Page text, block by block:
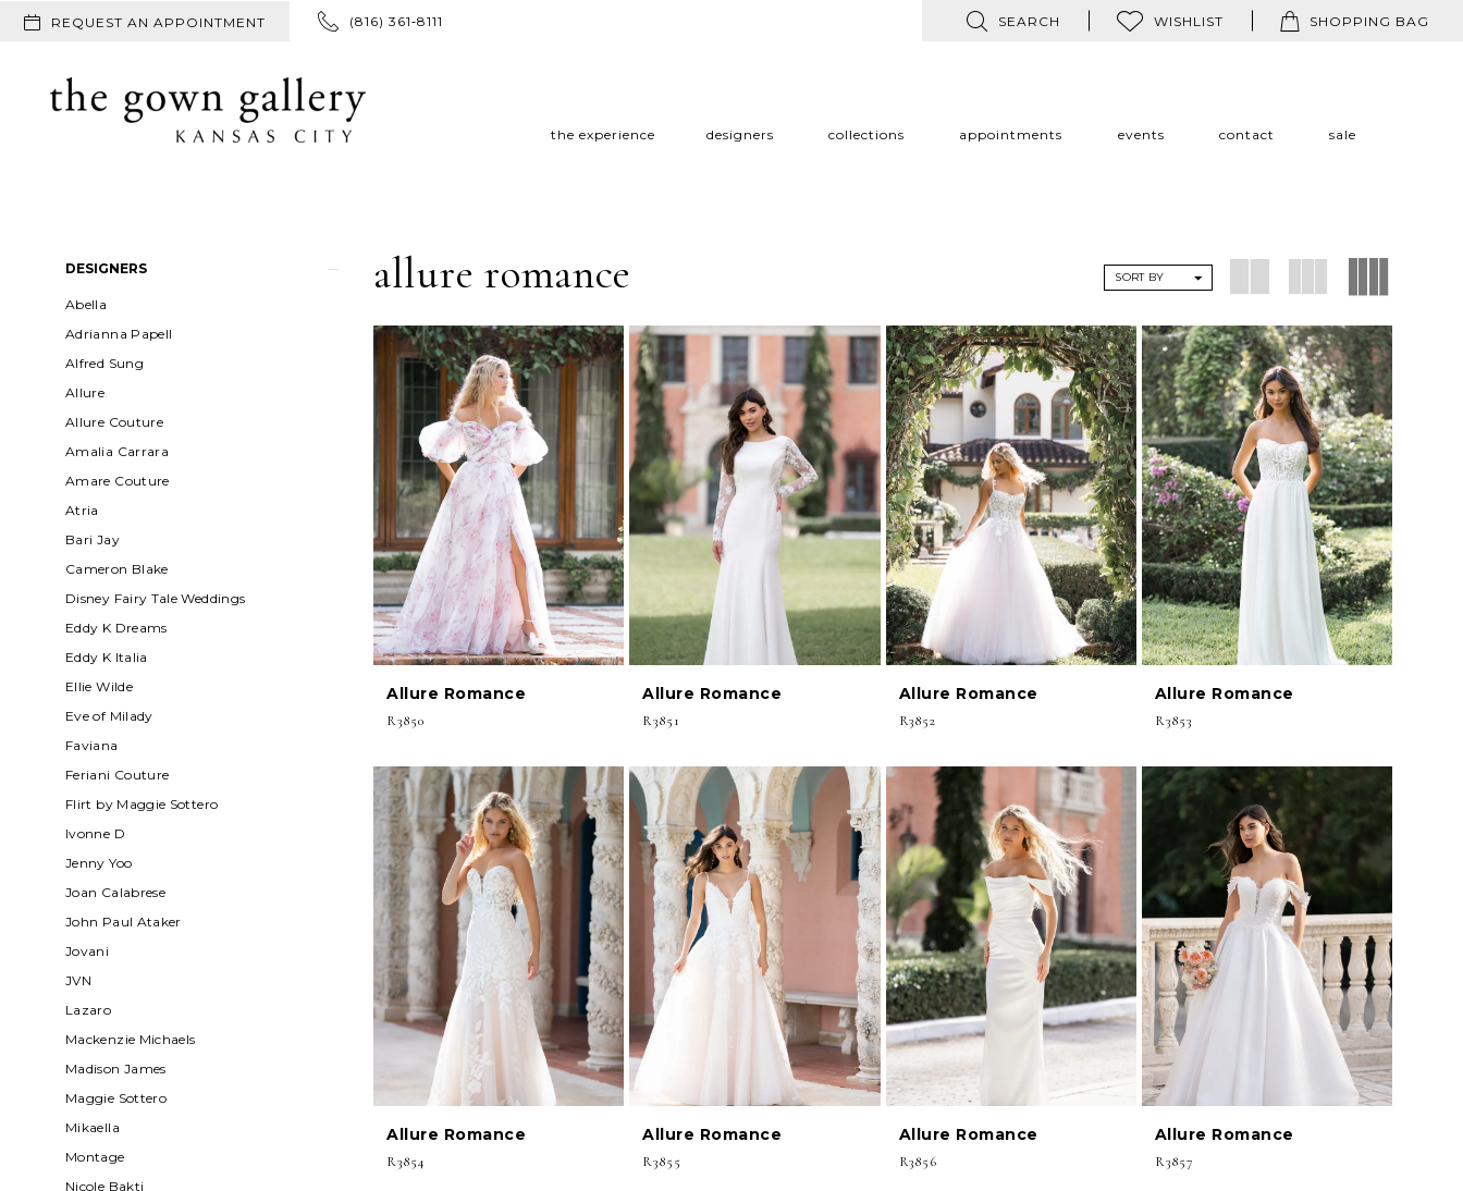
REQUEST AN APPOINTMENT (816) 361‑8111 SEARCH WISHLIST SHOPPING BAG
the experience designers collections appointments events contact sale
ProductDESIGNERS
Abella
Adrianna Papell
Alfred Sung
Allure
Allure Couture
Amalia Carrara
Amare Couture
Atria
Bari Jay
Cameron Blake
Disney Fairy Tale Weddings
Eddy K Dreams
Eddy K Italia
Ellie Wilde
Eve of Milady
Faviana
Feriani Couture
Flirt by Maggie Sottero
Ivonne D
Jenny Yoo
Joan Calabrese
John Paul Ataker
Jovani
JVN
Lazaro
Mackenzie Michaels
Madison James
Maggie Sottero
Mikaella
Montage
Nicole Bakti
allure romance SORT BY
Allure Romance
R3850
Allure Romance
R3851
Allure Romance
R3852
Allure Romance
R3853
Allure Romance
R3854
Allure Romance
R3855
Allure Romance
R3856
Allure Romance
R3857